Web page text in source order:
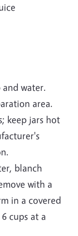
water.
area.
keep jars hot
blanch
with a
in a covered
cups at a